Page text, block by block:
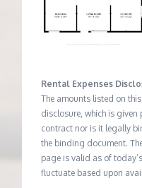
Rental Expenses
The amounts listed on
disclosure, which is
contract nor is it legally
the binding document.
page is valid as of
fluctuate based upon